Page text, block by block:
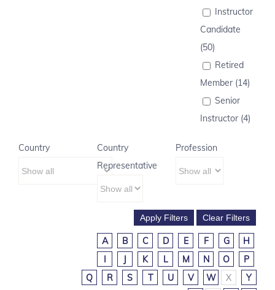
Instructor
Candidate
(50)
Retired
Member (14)
Senior
Instructor (4)
Country
Country
Representative
Profession
A B C D E F G
H
I
J K L M N O
P
Q
R S T U V W X
Y